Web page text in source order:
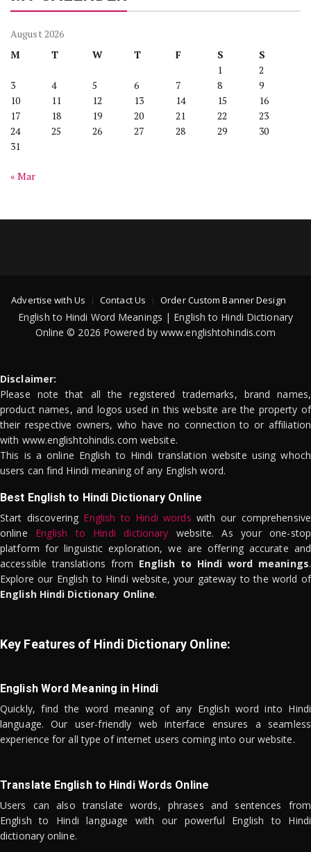
August 2026
M
T W T F S
S
1
2
3
4 5 6 7 8
9
10
11 12 13 14 15
16
17
18 19 20 21 22
23
24
25 26 27 28 29
30
31
« Mar
Advertise with Us Contact Us Order Custom Banner Design
English to Hindi Word Meanings | English to Hindi Dictionary
Online © 2026 Powered by www.englishtohindis.com
Disclaimer:
Please note that all the registered trademarks, brand names,
product names, and logos used in this website are the property of
their respective owners, who have no connection to or affiliation
with www.englishtohindis.com website.
This is a online English to Hindi translation website using whoch
users can find Hindi meaning of any English word.
Best English to Hindi Dictionary Online
Start discovering English to Hindi words with our comprehensive
online English to Hindi dictionary website. As your one-stop
platform for linguistic exploration, we are offering accurate and
accessible translations from English to Hindi word meanings.
Explore our English to Hindi website, your gateway to the world of
English Hindi Dictionary Online.
Key Features of Hindi Dictionary Online:
English Word Meaning in Hindi
Quickly, find the word meaning of any English word into Hindi
language. Our user-friendly web interface ensures a seamless
experience for all type of internet users coming into our website.
Translate English to Hindi Words Online
Users can also translate words, phrases and sentences from
English to Hindi language with our powerful English to Hindi
dictionary online.